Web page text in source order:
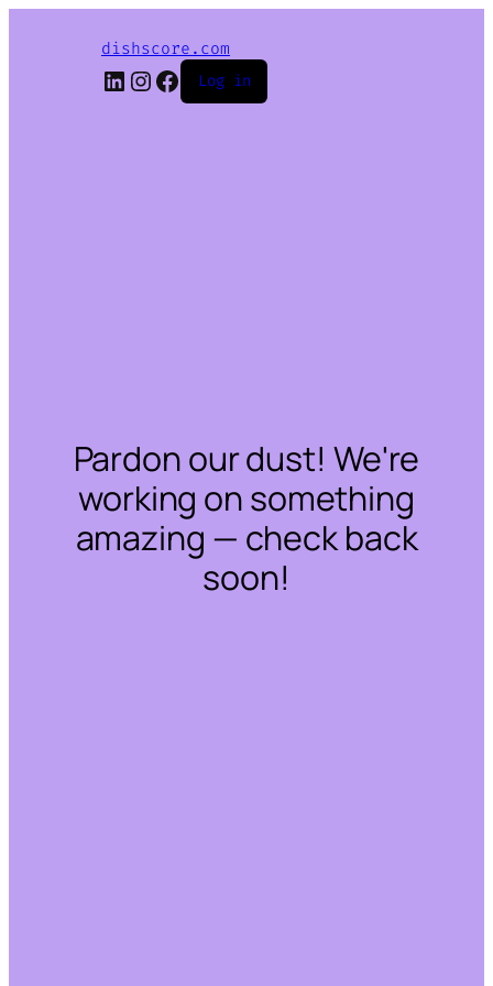
dishscore.com
LinkedIn
Instagram
Facebook
Log in
Pardon our dust! We're
working on something
amazing — check back
soon!